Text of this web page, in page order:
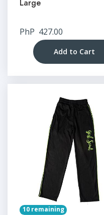
Large
PhP 427.00
Add to Cart
10 remaining